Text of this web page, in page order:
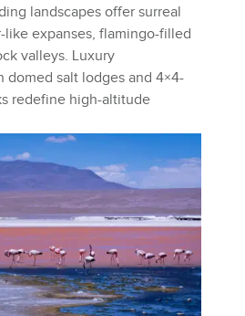
landscapes offer surreal
like expanses, flamingo-filled
valleys. Luxury
domed salt lodges and 4×4-
redefine high-altitude